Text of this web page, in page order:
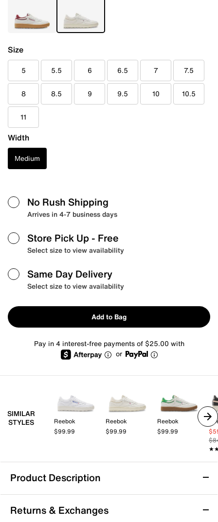
Size
5 5.5 6 6.5 7 7.5
8 8.5 9 9.5 10 10.5
11
Width
Medium
No Rush Shipping
Arrives in 4-7 business days
Store Pick Up - Free
Select size to view availability
Same Day Delivery
Select size to view availability
Add to Bag
Pay in 4 interest-free payments of $25.00 with
or
SIMILAR
STYLES
Reebok
$99.99
Reebok
$99.99
Reebok
$99.99
Product Description
Reebok Club C Golf Sneaker - Women's
Tee off in comfort with the Club C Golf sneaker from
Returns & Exchanges